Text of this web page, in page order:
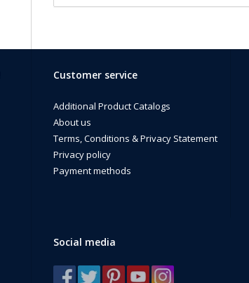
Customer service
Additional Product Catalogs
About us
Terms, Conditions & Privacy Statement
Privacy policy
Payment methods
Social media